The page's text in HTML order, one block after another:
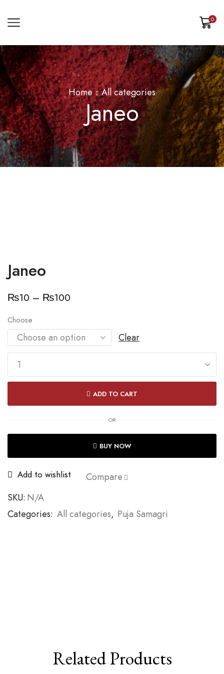
0
Home All categories
Janeo
Janeo
₨10 – ₨100
₨10
through
Choose
Clear
quantity
ADD TO CART
OR
BUY NOW
Add to wishlist
Compare
SKU: N/A
Categories: All categories, Puja Samagri
Related Products